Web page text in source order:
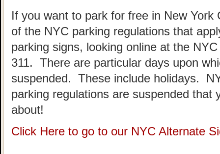
If you want to park for free in New York
of the NYC parking regulations that
parking signs, looking online at the
311. There are particular days upon
suspended. These include holidays.
parking regulations are suspended that
about!
Click Here to go to our NYC Alternate